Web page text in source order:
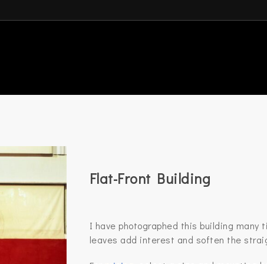
Flat-Front Building
I have photographed this building
leaves add interest and soften the